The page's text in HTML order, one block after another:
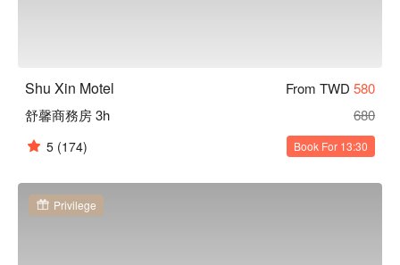
Shu Xin Motel From TWD 580
舒馨商務房 3h
680
5 (174) Book For 13:30
Privilege